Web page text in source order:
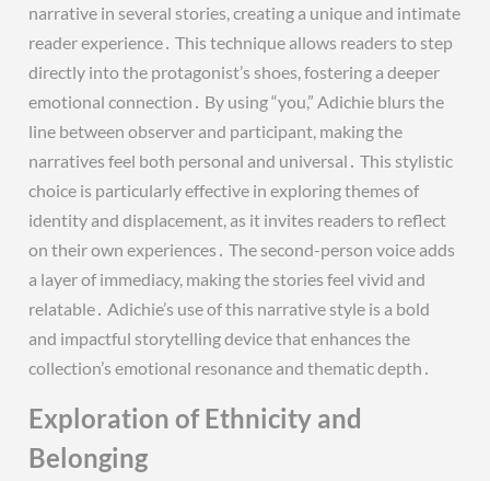
narrative in several stories, creating a unique and intimate
reader experience․ This technique allows readers to step
directly into the protagonist’s shoes, fostering a deeper
emotional connection․ By using “you,” Adichie blurs the
line between observer and participant, making the
narratives feel both personal and universal․ This stylistic
choice is particularly effective in exploring themes of
identity and displacement, as it invites readers to reflect
on their own experiences․ The second-person voice adds
a layer of immediacy, making the stories feel vivid and
relatable․ Adichie’s use of this narrative style is a bold
and impactful storytelling device that enhances the
collection’s emotional resonance and thematic depth․
Exploration of Ethnicity and
Belonging